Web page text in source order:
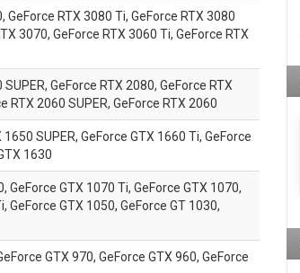
GeForce RTX 3080 Ti, GeForce RTX 3080
3070, GeForce RTX 3060 Ti, GeForce RTX
GeForce RTX 2080, GeForce RTX
RTX 2060 SUPER, GeForce RTX 2060
SUPER, GeForce GTX 1660 Ti, GeForce
1630
GeForce GTX 1070 Ti, GeForce GTX 1070,
GeForce GTX 1050, GeForce GT 1030,
GTX 970, GeForce GTX 960, GeForce